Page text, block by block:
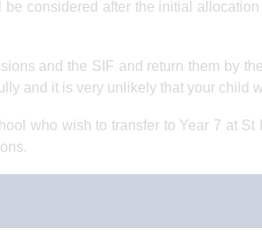
considered after the initial
and the SIF and return them by
and it is very unlikely that your child
who wish to transfer to Year 7 at